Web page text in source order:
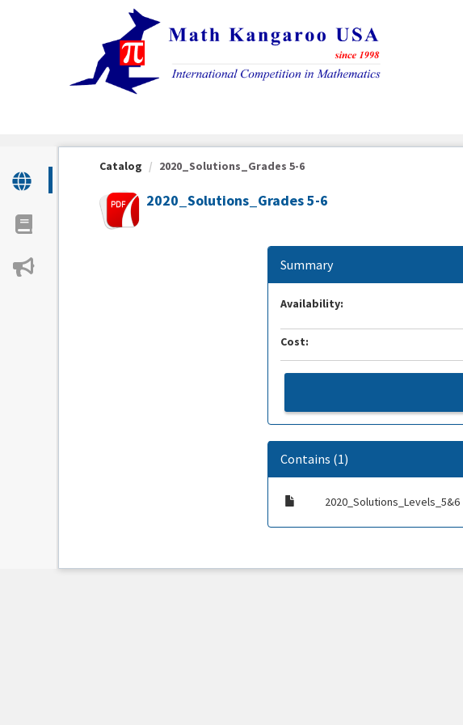
Catalog 2020_Solutions_Grades 5-6
2020_Solutions_Grades 5-6
Summary
Availability:
Cost:
Contains (1)
2020_Solutions_Levels_5&6